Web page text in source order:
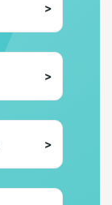
>
>
>